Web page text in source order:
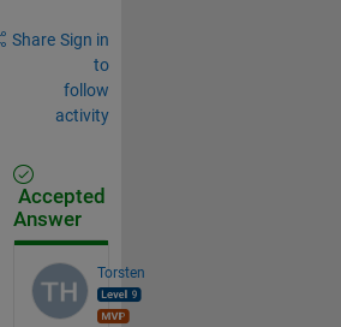
Share Sign in
to
follow
activity
Accepted
Answer
Torsten